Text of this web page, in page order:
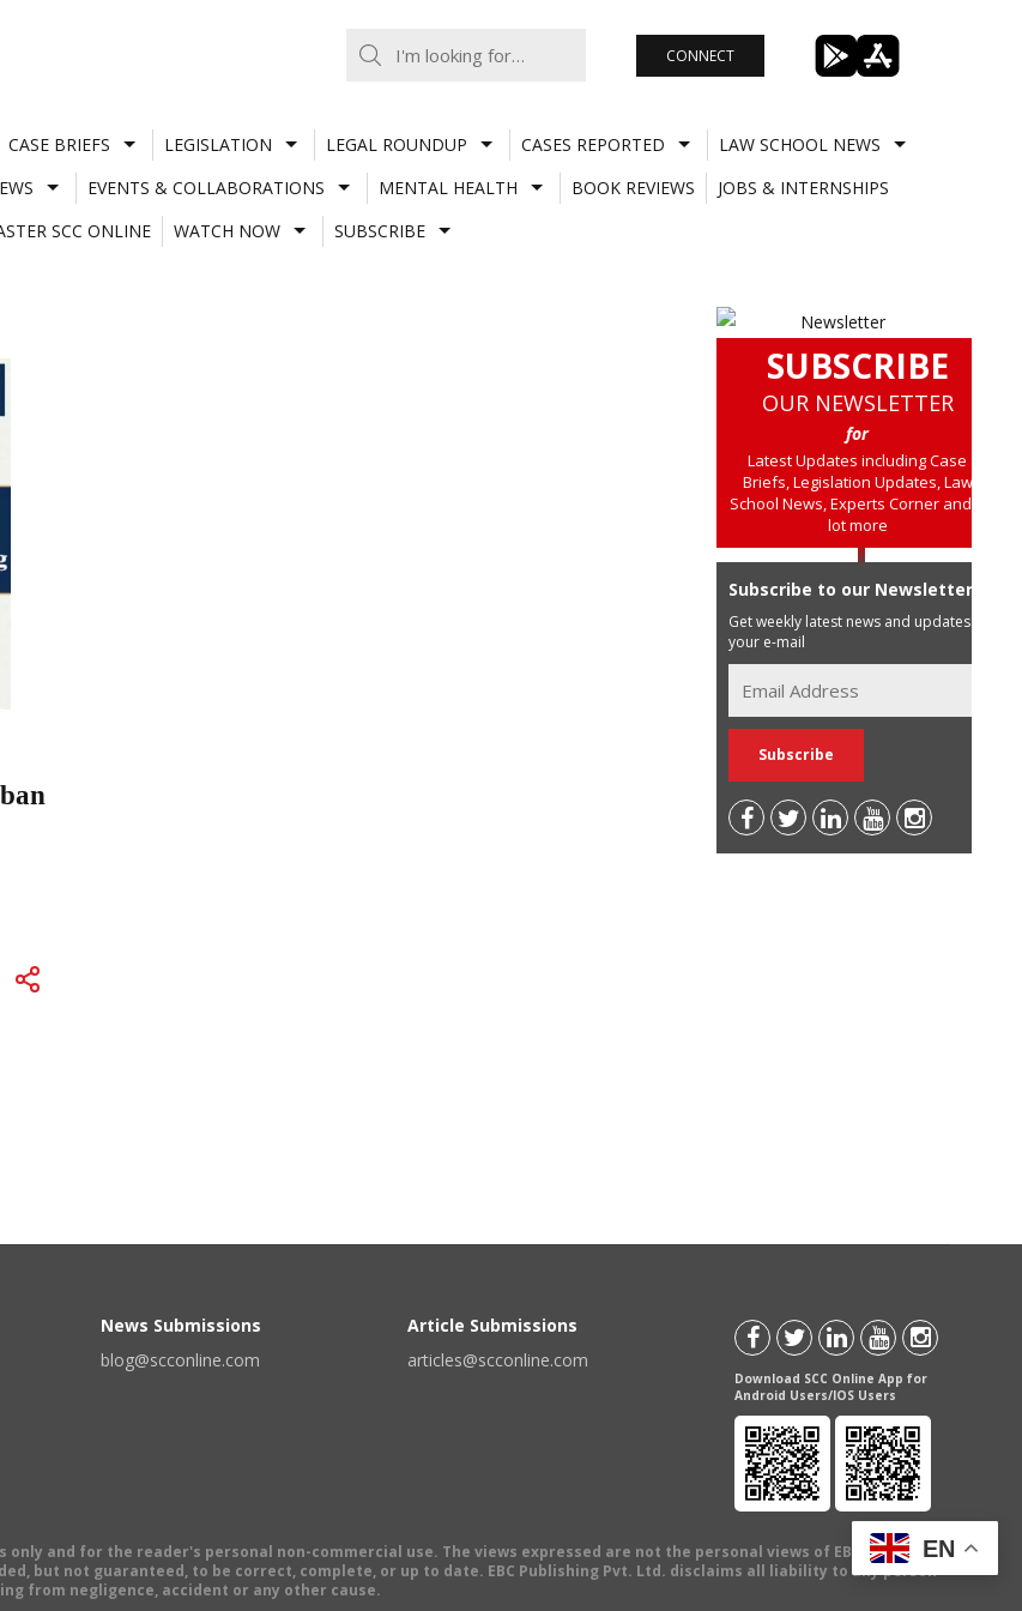
CONNECT
CASE BRIEFS LEGISLATION LEGAL ROUNDUP CASES REPORTED
LAW SCHOOL NEWS
EVENTS & COLLABORATIONS MENTAL HEALTH BOOK REVIEWS
JOBS & INTERNSHIPS
SCC ONLINE
WATCH NOW SUBSCRIBE
SUBSCRIBE
OUR NEWSLETTER
for
Latest Updates including Case
Briefs, Legislation Updates, Law
School News, Experts Corner and a
lot more
Subscribe to our Newsletter
Get weekly latest news and updates in
your e-mail
News Submissions
blog@scconline.com
Article Submissions
articles@scconline.com
Download SCC Online App for
Android Users/IOS Users
and for the reader's personal non-commercial use. The views expressed are not the personal views of EBC Publishing
but not guaranteed, to be correct, complete, or up to date. EBC Publishing Pvt. Ltd. disclaims all liability to any person
from negligence, accident or any other cause.
EN